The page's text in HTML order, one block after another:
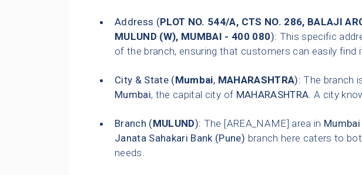
Address (PLOT NO. 544/A, CTS NO. 286, BALAJI
MULUND (W), MUMBAI - 400 080): This specific
of the branch, ensuring that customers can easily find
City & State (Mumbai, MAHARASHTRA): The branch
Mumbai, the capital city of MAHARASHTRA. A city
Branch (MULUND): The [AREA_NAME] area in Mumbai
Janata Sahakari Bank (Pune) branch here caters to
needs.